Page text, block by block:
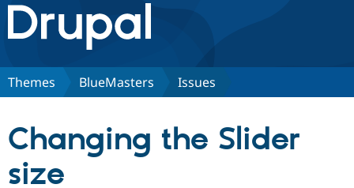
Drupal.org home
Discover Drupal
Partners & Services
Themes BlueMasters Issues
Changing the Slider
size